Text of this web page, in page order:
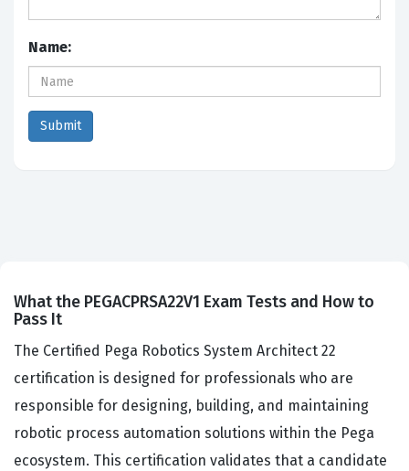
Name:
What the PEGACPRSA22V1 Exam Tests and How to
Pass It
The Certified Pega Robotics System Architect 22
certification is designed for professionals who are
responsible for designing, building, and maintaining
robotic process automation solutions within the Pega
ecosystem. This certification validates that a candidate